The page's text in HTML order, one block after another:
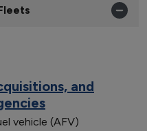
and
vehicle (AFV)